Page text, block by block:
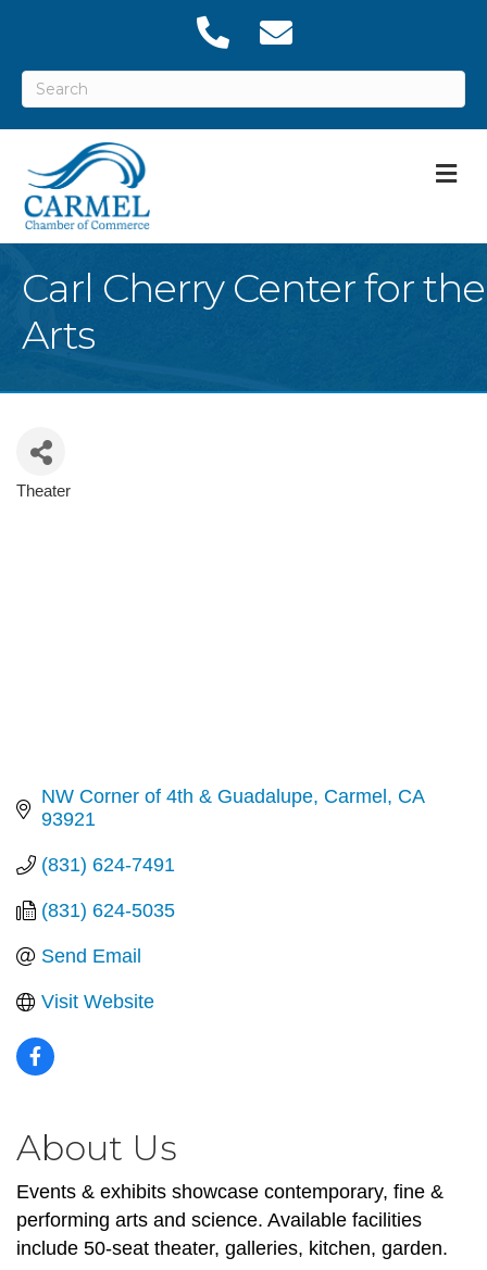
Carl Cherry Center for the
Arts
Categories
Theater
NW Corner of 4th & Guadalupe Carmel
CA
93921
(831) 624-7491
(831) 624-5035
Send Email
Visit Website
About Us
Events & exhibits showcase contemporary, fine &
performing arts and science. Available facilities
include 50-seat theater, galleries, kitchen, garden.